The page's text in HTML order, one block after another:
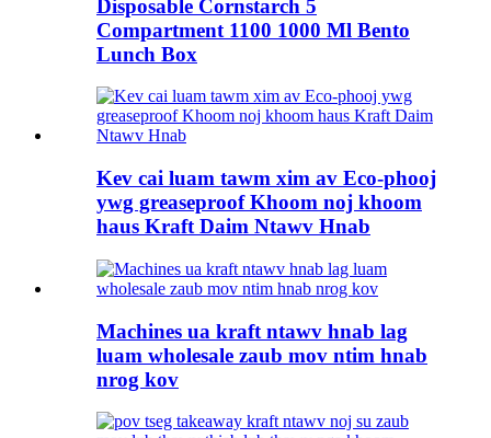
Disposable Cornstarch 5
Compartment 1100 1000 Ml Bento
Lunch Box
Kev cai luam tawm xim av Eco-phooj
ywg greaseproof Khoom noj khoom
haus Kraft Daim Ntawv Hnab
Machines ua kraft ntawv hnab lag
luam wholesale zaub mov ntim hnab
nrog kov